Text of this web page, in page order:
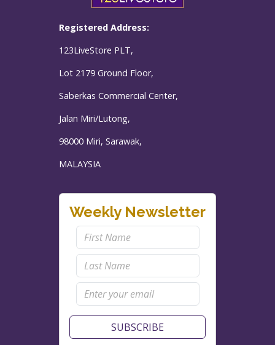
Registered Address:
123LiveStore PLT,
Lot 2179 Ground Floor,
Saberkas Commercial Center,
Jalan Miri/Lutong,
98000 Miri, Sarawak,
MALAYSIA
Weekly Newsletter
SUBSCRIBE